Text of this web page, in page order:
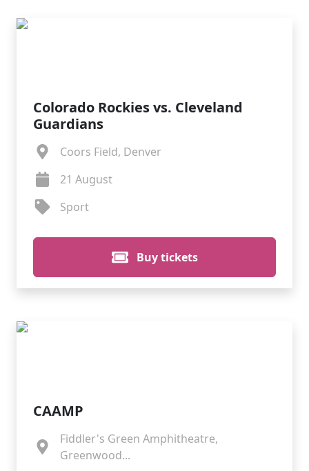
Colorado Rockies vs. Cleveland
Guardians
Coors Field, Denver
21 August
Sport
Buy tickets
CAAMP
Fiddler's Green Amphitheatre,
Greenwood...